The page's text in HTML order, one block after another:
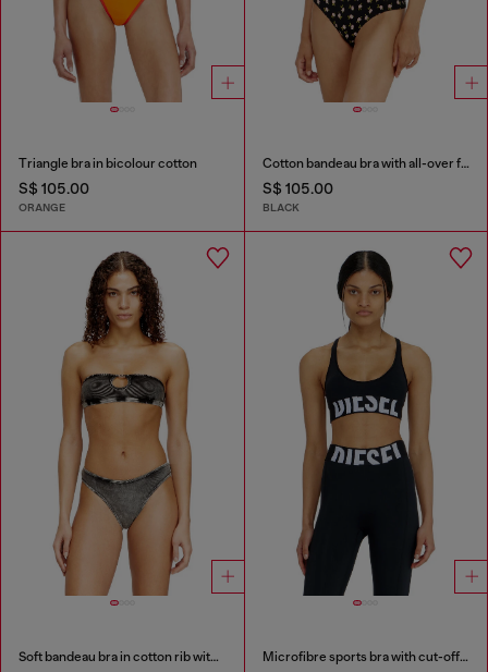
Triangle bra in bicolour cotton
S$ 105.00
ORANGE
Cotton bandeau bra with all-over floral print
S$ 105.00
BLACK
Soft bandeau bra in cotton rib with jewel Oval D Microfibre sports bra with cut-off logo